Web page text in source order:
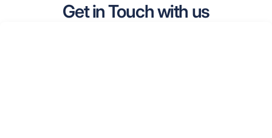
Get in Touch with us